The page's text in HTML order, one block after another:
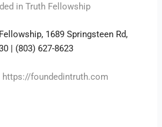
in Truth Fellowship
1689 Springsteen Rd,
| (803) 627-8623
https://foundedintruth.com